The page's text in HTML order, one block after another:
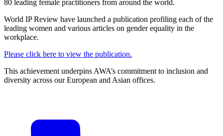
80 leading female practitioners from around the world.
World IP Review have launched a publication profiling each of the
leading women and various articles on gender equality in the
workplace.
Please click here to view the publication.
This achievement underpins AWA’s commitment to inclusion and
diversity across our European and Asian offices.